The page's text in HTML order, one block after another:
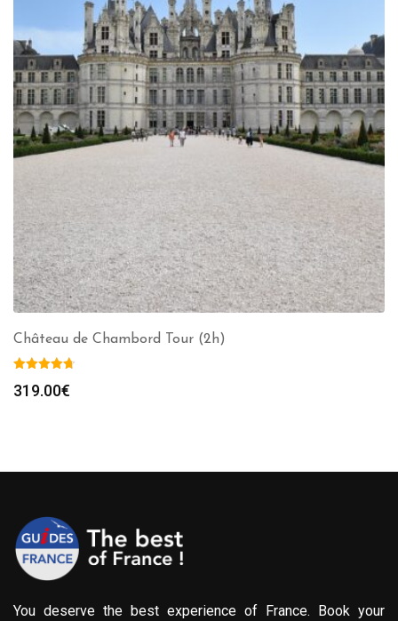
Château de Chambord Tour (2h)
319.00€
You deserve the best experience of France. Book your